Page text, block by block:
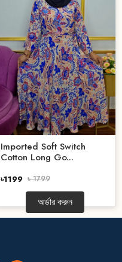
Imported Soft Switch
Cotton Long Go...
৳1199 ৳ 1799
অর্ডার করুন